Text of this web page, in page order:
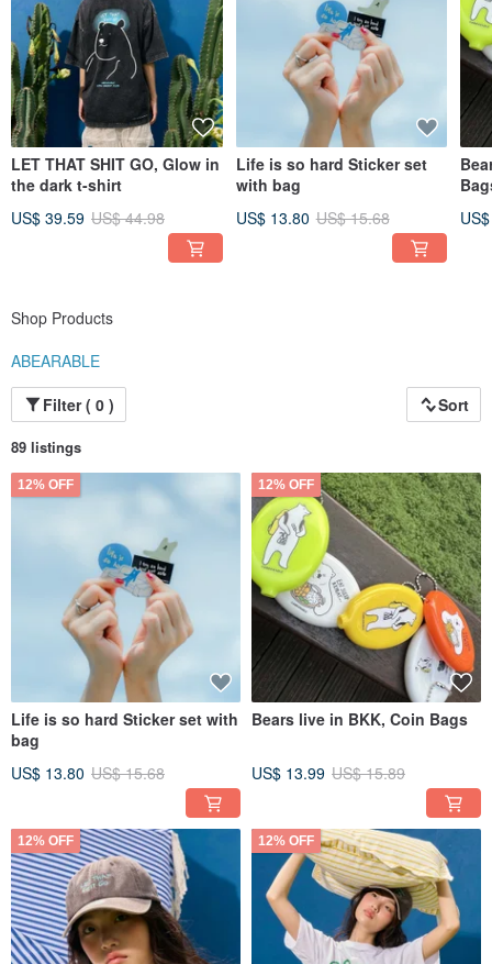
LET THAT SHIT GO, Glow in
the dark t-shirt
US$ 39.59 US$ 44.98
Life is so hard Sticker set
with bag
US$ 13.80 US$ 15.68
Shop Products
ABEARABLE
Filter ( 0 )
Sort
89 listings
12% OFF
Life is so hard Sticker set with
bag
US$ 13.80 US$ 15.68
12% OFF
Bears live in BKK, Coin Bags
US$ 13.99 US$ 15.89
12% OFF 12% OFF